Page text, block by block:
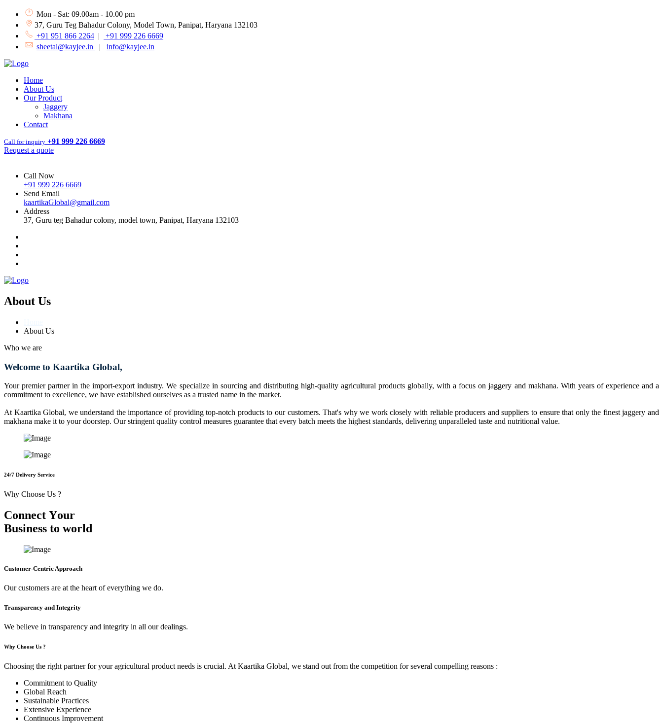
Mon - Sat: 09.00am - 10.00 pm
37, Guru Teg Bahadur Colony, Model Town, Panipat, Haryana 132103
+91 951 866 2264 |
+91 999 226 6669
sheetal@kayjee.in
| info@kayjee.in
Home
About Us
Our Product
Jaggery
Makhana
Contact
Call for inquiry +91 999 226 6669
Request a quote
Call Now
+91 999 226 6669
Send Email
kaartikaGlobal@gmail.com
Address
37, Guru teg Bahadur colony, model town, Panipat, Haryana 132103
About Us
About Us
Who we are
Welcome to Kaartika Global,
Your premier partner in the import-export industry. We specialize in sourcing and distributing high-quality agricultural products globally, with a focus on jaggery and makhana. With years of experience and a
commitment to excellence, we have established ourselves as a trusted name in the market.
At Kaartika Global, we understand the importance of providing top-notch products to our customers. That's why we work closely with reliable producers and suppliers to ensure that only the finest jaggery and
makhana make it to your doorstep. Our stringent quality control measures guarantee that every batch meets the highest standards, delivering unparalleled taste and nutritional value.
24/7 Delivery Service
Why Choose Us ?
Connect Your
Business to world
Customer-Centric Approach
Our customers are at the heart of everything we do.
Transparency and Integrity
We believe in transparency and integrity in all our dealings.
Why Choose Us ?
Choosing the right partner for your agricultural product needs is crucial. At Kaartika Global, we stand out from the competition for several compelling reasons :
Commitment to Quality
Global Reach
Sustainable Practices
Extensive Experience
Continuous Improvement